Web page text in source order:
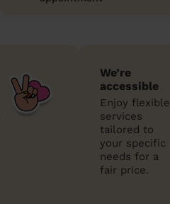
We’re
accessible
Enjoy flexible
services
tailored to
your specific
needs for a
fair price.